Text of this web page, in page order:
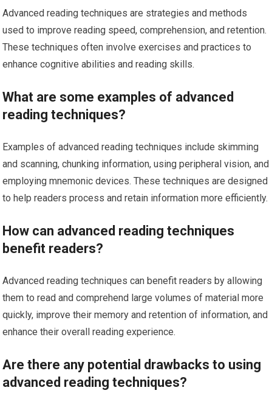
Advanced reading techniques are strategies and methods
used to improve reading speed, comprehension, and retention.
These techniques often involve exercises and practices to
enhance cognitive abilities and reading skills.
What are some examples of advanced
reading techniques?
Examples of advanced reading techniques include skimming
and scanning, chunking information, using peripheral vision, and
employing mnemonic devices. These techniques are designed
to help readers process and retain information more efficiently.
How can advanced reading techniques
benefit readers?
Advanced reading techniques can benefit readers by allowing
them to read and comprehend large volumes of material more
quickly, improve their memory and retention of information, and
enhance their overall reading experience.
Are there any potential drawbacks to using
advanced reading techniques?